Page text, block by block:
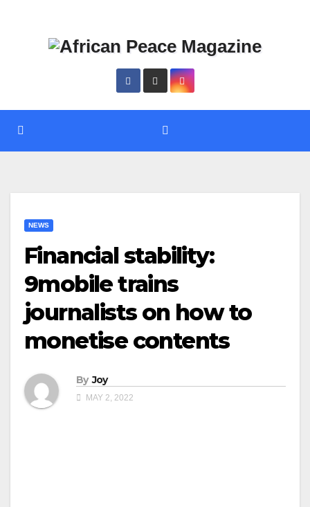
NEWS
Financial stability:
9mobile trains
journalists on how to
monetise contents
By Joy
MAY 2, 2022